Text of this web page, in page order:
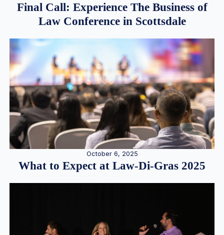
Final Call: Experience The Business of
Law Conference in Scottsdale
October 6, 2025
What to Expect at Law-Di-Gras 2025